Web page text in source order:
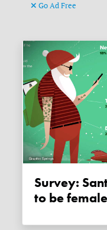
Go Ad Free
Survey: Santa Claus could stand
to be